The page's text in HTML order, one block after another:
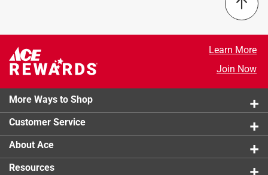
Learn More
Join Now
More Ways to Shop
Customer Service
About Ace
Resources